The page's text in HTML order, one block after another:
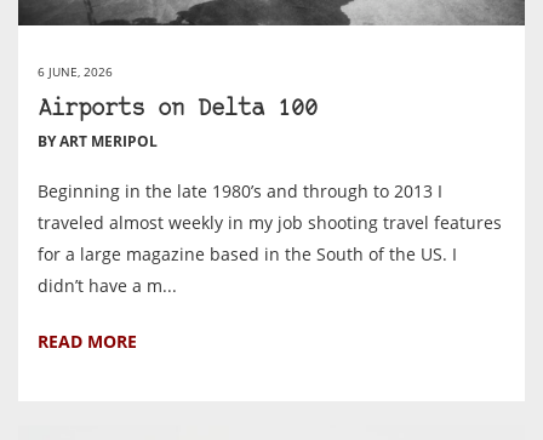
6 JUNE, 2026
Airports on Delta 100
BY ART MERIPOL
Beginning in the late 1980’s and through to 2013 I
traveled almost weekly in my job shooting travel features
for a large magazine based in the South of the US. I
didn’t have a m...
READ MORE